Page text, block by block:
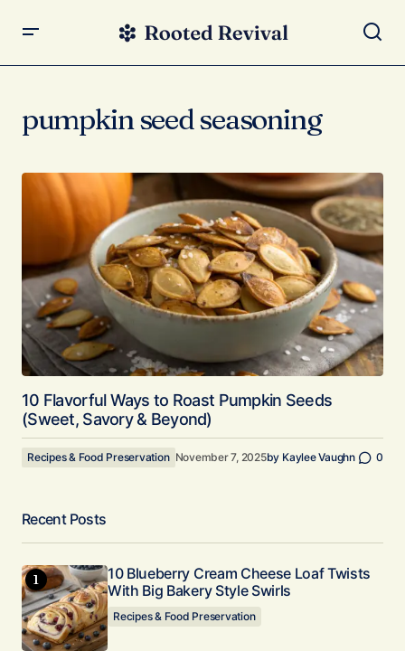
pumpkin seed seasoning
10 Flavorful Ways to Roast Pumpkin Seeds
(Sweet, Savory & Beyond)
Recipes & Food Preservation November 7, 2025by Kaylee Vaughn 0
Recent Posts
10 Blueberry Cream Cheese Loaf Twists
With Big Bakery Style Swirls
Recipes & Food Preservation